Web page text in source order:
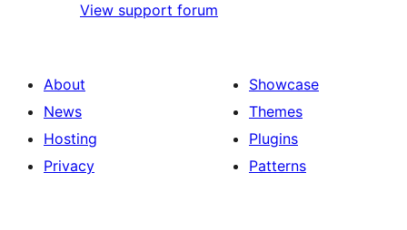
View support forum
About
News
Hosting
Privacy
Showcase
Themes
Plugins
Patterns